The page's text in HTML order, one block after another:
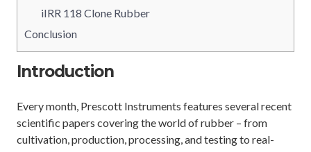
iIRR 118 Clone Rubber
Conclusion
Introduction
Every month, Prescott Instruments features several recent
scientific papers covering the world of rubber – from
cultivation, production, processing, and testing to real-